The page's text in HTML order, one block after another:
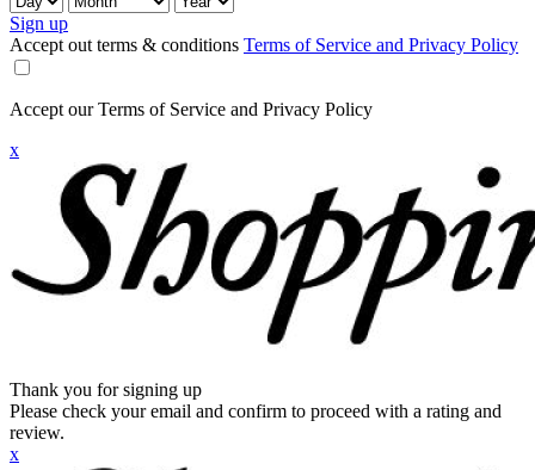
Sign up
Accept out terms & conditions Terms of Service and Privacy Policy
Accept our Terms of Service and Privacy Policy
x
Thank you for signing up
Please check your email and confirm to proceed with a rating and
review.
x